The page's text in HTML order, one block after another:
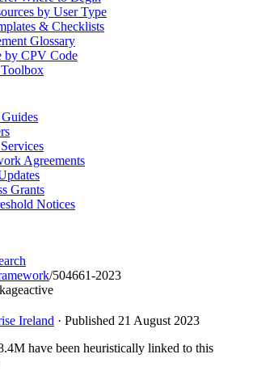
by User Type
& Checklists
Glossary
by CPV Code
Agreements
Grants
Notices
/504661-2023
active
Ireland · Published 21 August 2023
have been heuristically linked to this